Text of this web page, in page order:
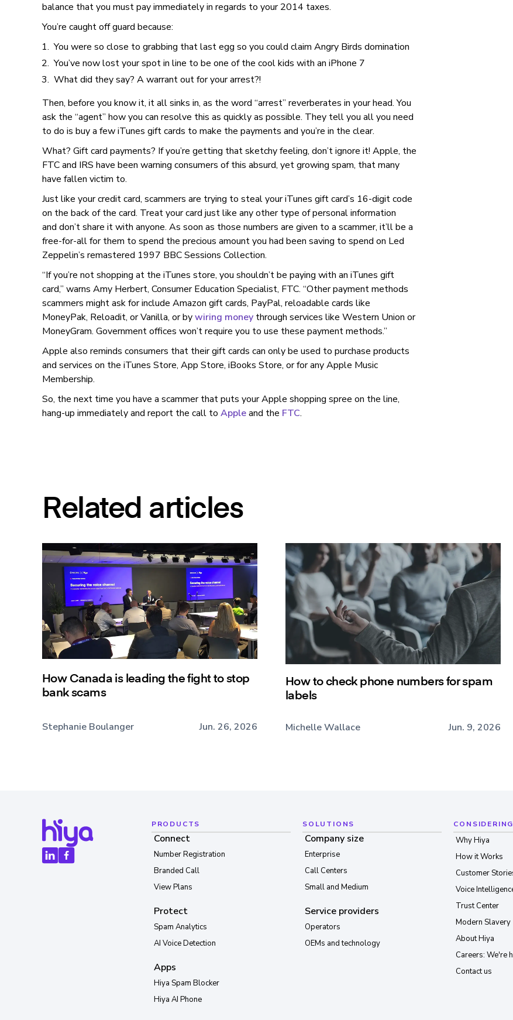
balance that you must pay immediately in regards to your 2014 taxes.
You’re caught off guard because:
You were so close to grabbing that last egg so you could claim Angry Birds domination
You’ve now lost your spot in line to be one of the cool kids with an iPhone 7
What did they say? A warrant out for your arrest?!
Then, before you know it, it all sinks in, as the word “arrest” reverberates in your head. You
ask the “agent” how you can resolve this as quickly as possible. They tell you all you need
to do is buy a few iTunes gift cards to make the payments and you’re in the clear.
What? Gift card payments? If you’re getting that sketchy feeling, don’t ignore it! Apple, the
FTC and IRS have been warning consumers of this absurd, yet growing spam, that many
have fallen victim to.
Just like your credit card, scammers are trying to steal your iTunes gift card’s 16-digit code
on the back of the card. Treat your card just like any other type of personal information
and don’t share it with anyone. As soon as those numbers are given to a scammer, it’ll be a
free-for-all for them to spend the precious amount you had been saving to spend on Led
Zeppelin’s remastered 1997 BBC Sessions Collection.
“If you’re not shopping at the iTunes store, you shouldn’t be paying with an iTunes gift
card,” warns Amy Herbert, Consumer Education Specialist, FTC. “Other payment methods
scammers might ask for include Amazon gift cards, PayPal, reloadable cards like
MoneyPak, Reloadit, or Vanilla, or bywiring money through services like Western Union or
MoneyGram. Government offices won’t require you to use these payment methods.”
Apple also reminds consumers that their gift cards can only be used to purchase products
and services on the iTunes Store, App Store, iBooks Store, or for any Apple Music
Membership.
So, the next time you have a scammer that puts your Apple shopping spree on the line,
hang-up immediately and report the call to Appleand the FTC.
Related articles
How Canada is leading the fight to stop
bank scams
Stephanie Boulanger Jun. 26, 2026
How to check phone numbers for spam
labels
Michelle Wallace Jun. 9, 2026
PRODUCTS
Connect
Number Registration
Branded Call
View Plans
Protect
Spam Analytics
AI Voice Detection
Apps
Hiya Spam Blocker
Hiya AI Phone
SOLUTIONS
Company size
Enterprise
Call Centers
Small and Medium
Service providers
Operators
OEMs and technology
Why Hiya
How it Works
Customer
Voice
Trust Center
Modern Slavery
About Hiya
Careers: We're
Contact us